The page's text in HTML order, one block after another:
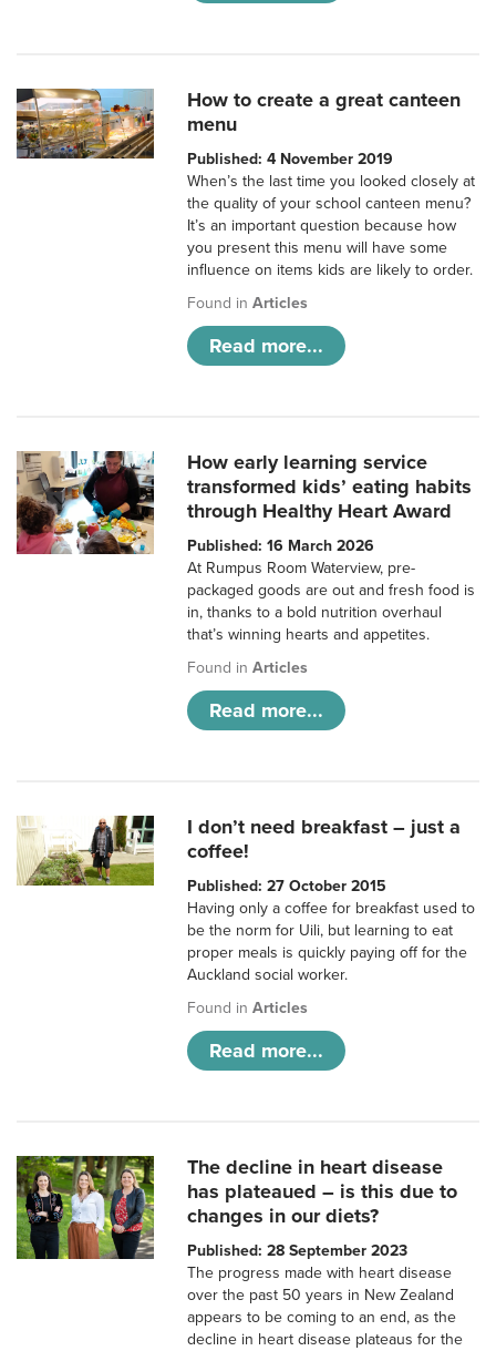
How to create a great canteen
menu
Published: 4 November 2019
When’s the last time you looked closely at
the quality of your school canteen menu?
It’s an important question because how
you present this menu will have some
influence on items kids are likely to order.
Found inArticles
Read more...
How early learning service
transformed kids’ eating habits
through Healthy Heart Award
Published: 16 March 2026
At Rumpus Room Waterview, pre-
packaged goods are out and fresh food is
in, thanks to a bold nutrition overhaul
that’s winning hearts and appetites.
Found inArticles
Read more...
I don’t need breakfast – just a
coffee!
Published: 27 October 2015
Having only a coffee for breakfast used to
be the norm for Uili, but learning to eat
proper meals is quickly paying off for the
Auckland social worker.
Found inArticles
Read more...
The decline in heart disease
has plateaued – is this due to
changes in our diets?
Published: 28 September 2023
The progress made with heart disease
over the past 50 years in New Zealand
appears to be coming to an end, as the
decline in heart disease plateaus for the